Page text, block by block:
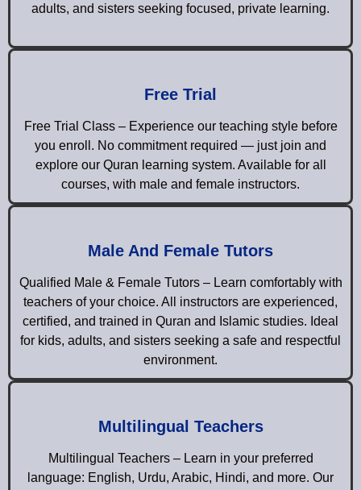
adults, and sisters seeking focused, private learning.
Free Trial
Free Trial Class – Experience our teaching style before
you enroll. No commitment required — just join and
explore our Quran learning system. Available for all
courses, with male and female instructors.
Male And Female Tutors
Qualified Male & Female Tutors – Learn comfortably with
teachers of your choice. All instructors are experienced,
certified, and trained in Quran and Islamic studies. Ideal
for kids, adults, and sisters seeking a safe and respectful
environment.
Multilingual Teachers
Multilingual Teachers – Learn in your preferred
language: English, Urdu, Arabic, Hindi, and more. Our